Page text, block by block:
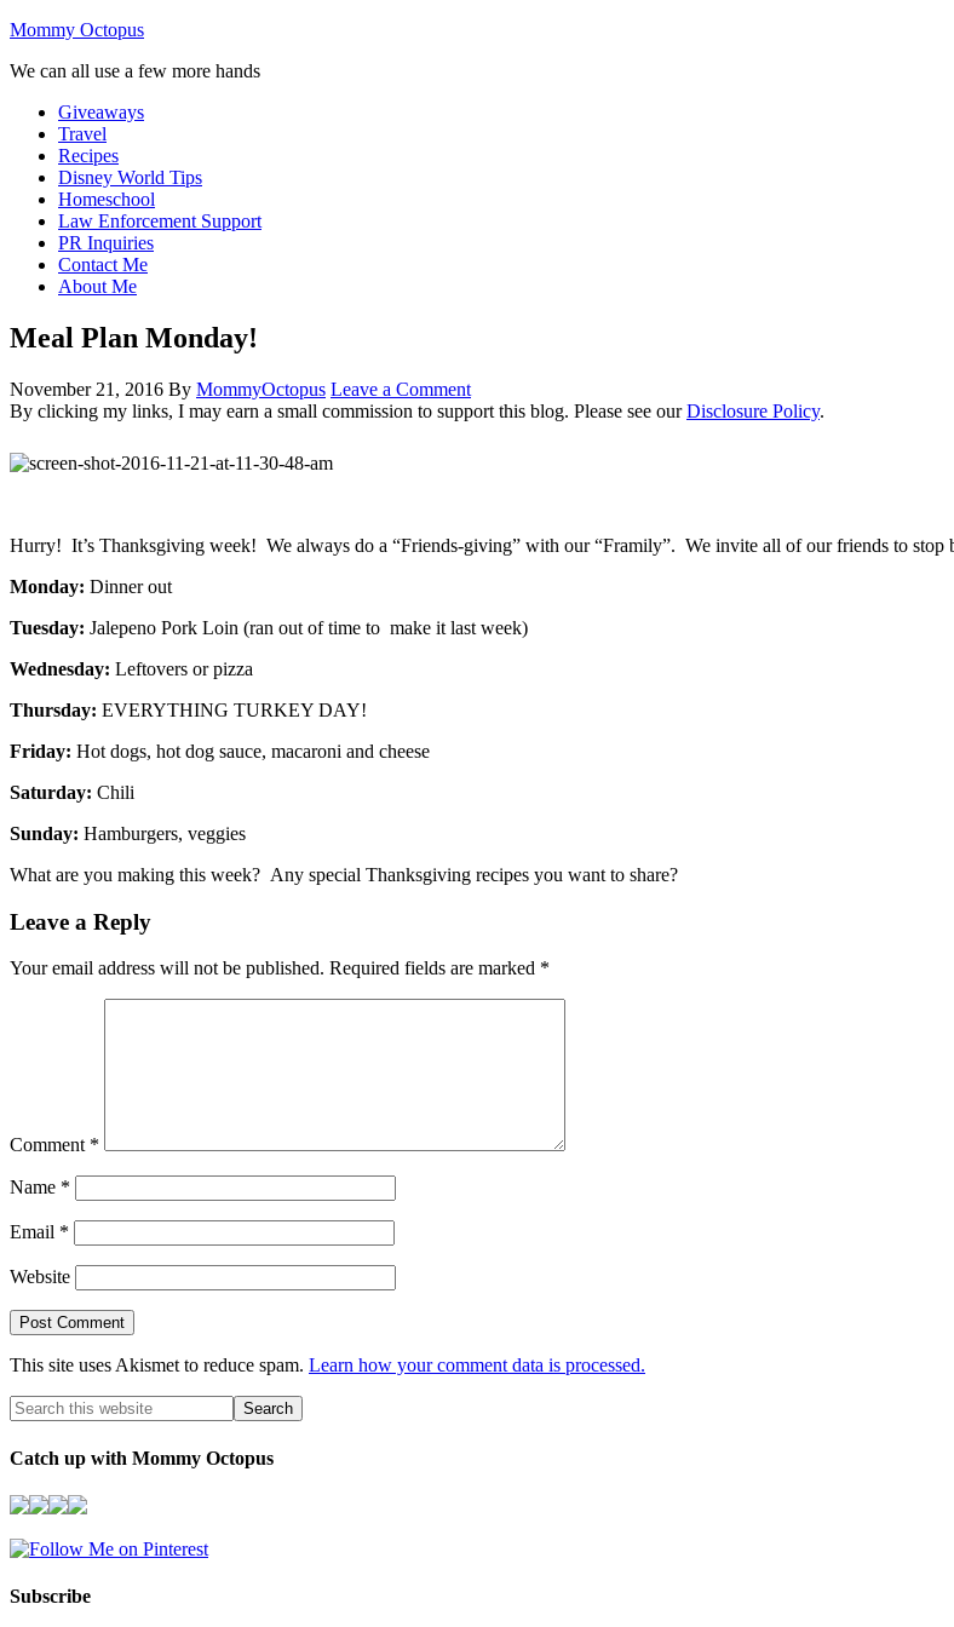
Mommy Octopus
We can all use a few more hands
Giveaways
Travel
Recipes
Disney World Tips
Homeschool
Law Enforcement Support
PR Inquiries
Contact Me
About Me
Meal Plan Monday!
November 21, 2016 By MommyOctopus Leave a Comment
By clicking my links, I may earn a small commission to support this blog. Please see ourDisclosure Policy.
Hurry! It’s Thanksgiving week! We always do a “Friends-giving” with our “Framily”. We invite all of our friends to stop
Monday: Dinner out
Tuesday: Jalepeno Pork Loin (ran out of time to make it last week)
Wednesday: Leftovers or pizza
Thursday: EVERYTHING TURKEY DAY!
Friday: Hot dogs, hot dog sauce, macaroni and cheese
Saturday: Chili
Sunday: Hamburgers, veggies
What are you making this week? Any special Thanksgiving recipes you want to share?
Leave a Reply
Your email address will not be published. Required fields are marked *
Comment *
Name *
Email *
Website
This site uses Akismet to reduce spam. Learn how your comment data is processed.
Catch up with Mommy Octopus
Subscribe